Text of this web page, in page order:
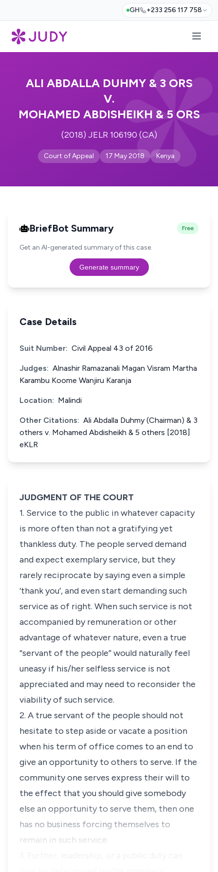
GH +233 256 117 758
ALI ABDALLA DUHMY & 3 ORS
V.
MOHAMED ABDISHEIKH & 5 ORS
(2018) JELR 106190 (CA)
Court of Appeal 17 May 2018 Kenya
BriefBot Summary Free
Get an AI-generated summary of this case.
Generate summary
Case Details
Suit Number: Civil Appeal 43 of 2016
Judges: Alnashir Ramazanali Magan Visram Martha
Karambu Koome Wanjiru Karanja
Location: Malindi
Other Citations: Ali Abdalla Duhmy (Chairman) & 3
others v. Mohamed Abdisheikh & 5 others [2018]
eKLR
JUDGMENT OF THE COURT
1. Service to the public in whatever capacity
is more often than not a gratifying yet
thankless duty. The people served demand
and expect exemplary service, but they
rarely reciprocate by saying even a simple
‘thank you’, and even start demanding such
service as of right. When such service is not
accompanied by remuneration or other
advantage of whatever nature, even a true
“servant of the people” would naturally feel
uneasy if his/her selfless service is not
appreciated and may need to reconsider the
viability of such service.
2. A true servant of the people should not
hesitate to step aside or vacate a position
when his term of office comes to an end to
give an opportunity to others to serve. If the
community one serves express their will to
the effect that you should give somebody
else an opportunity to serve them, then one
has no business forcing themselves to
remain in such service.